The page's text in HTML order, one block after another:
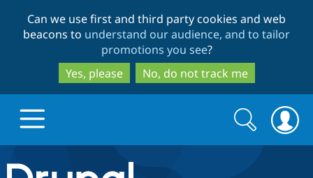
to
main
content
to
search
Can we use first and third party cookies and web
beacons to understand our audience, and to tailor
promotions you see?
Yes, please
No, do not track me
Drupal.org home
Search
form
Search